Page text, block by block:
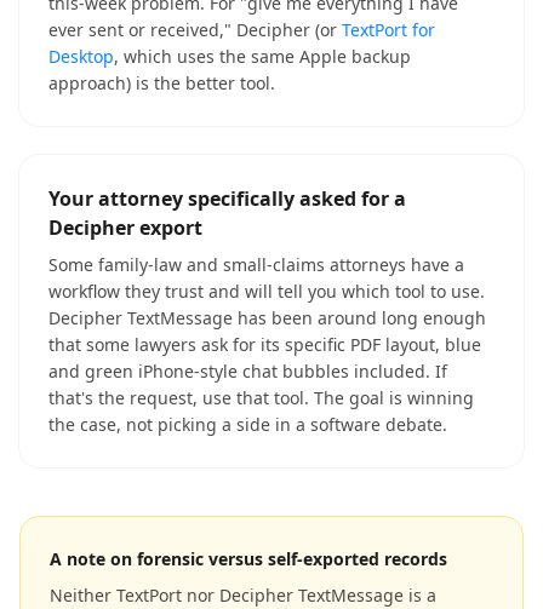
ever sent or received," Decipher (or TextPort for
Desktop, which uses the same Apple backup
approach) is the better tool.
Your attorney specifically asked for a
Decipher export
Some family-law and small-claims attorneys have a
workflow they trust and will tell you which tool to use.
Decipher TextMessage has been around long enough
that some lawyers ask for its specific PDF layout, blue
and green iPhone-style chat bubbles included. If
that's the request, use that tool. The goal is winning
the case, not picking a side in a software debate.
A note on forensic versus self-exported records
Neither TextPort nor Decipher TextMessage is a